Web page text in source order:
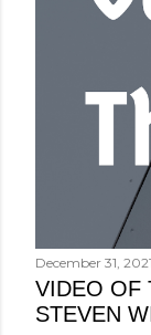
December 31, 2021
VIDEO OF
STEVEN